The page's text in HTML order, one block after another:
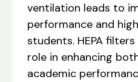
ventilation leads to
performance and
students. HEPA
role in enhancing
academic